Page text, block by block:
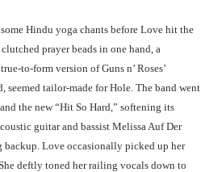
Hindu yoga chants before Love hit the
prayer beads in one hand, a
to-form version of Guns n’ Roses’
seemed tailor-made for Hole. The band went
the new “Hit So Hard,” softening its
guitar and bassist Melissa Auf Der
Love occasionally picked up her
deftly toned her railing vocals down to